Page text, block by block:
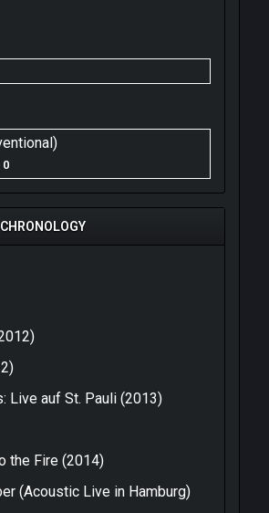
0
Live auf St. Pauli (2013)
the Fire (2014)
(Acoustic Live in Hamburg)